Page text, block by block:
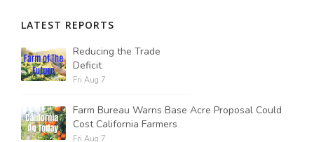
LATEST REPORTS
Reducing the Trade
Deficit
Fri Aug 7
Farm Bureau Warns Base Acre Proposal Could
Cost California Farmers
Fri Aug 7